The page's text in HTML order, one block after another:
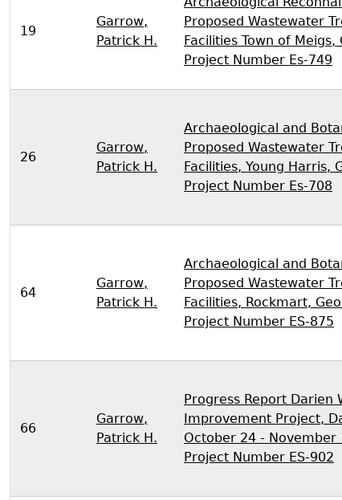
19
Garrow,
Patrick H.
Proposed Wastewater
Facilities Town of Meigs,
Project Number Es-749
26
Garrow,
Patrick H.
Archaeological and
Proposed Wastewater
Facilities, Young Harris,
Project Number Es-708
64
Garrow,
Patrick H.
Archaeological and
Proposed Wastewater
Facilities, Rockmart,
Project Number ES-875
66
Garrow,
Patrick H.
Progress Report Darien
Improvement Project,
October 24 - November
Project Number ES-902